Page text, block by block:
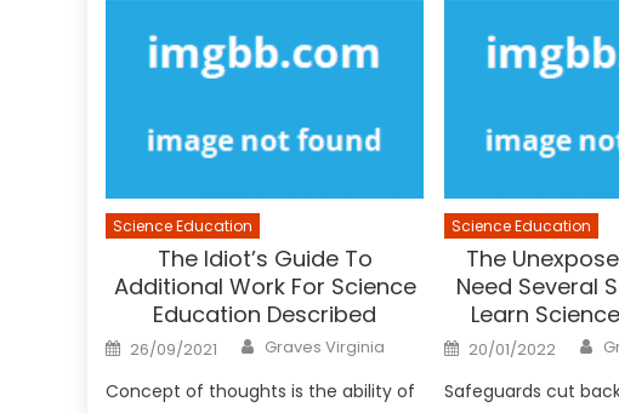
Science Education
The Idiot’s Guide To
Additional Work For Science
Education Described
Posted
on
26/09/2021 Author
Graves Virginia
Concept of thoughts is the ability of
Science Education
The
Need Several
Learn
Posted
on
20/01/2022
Safeguards cut